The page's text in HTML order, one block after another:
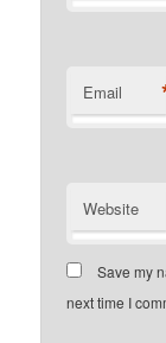
Email
Website
Save my
next time I